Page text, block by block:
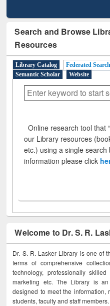
Search and Browse
Resources
Library Catalog Federated Search
Semantic Scholar
Website
Online research tool that
our Library resources
etc.) using a single search
information please click
Welcome to Dr. S. R.
Dr. S. R. Lasker Library is one of
terms of comprehensive
technology, professionally
marketing etc. The Library is
designed to meet the information,
students, faculty and staff members.